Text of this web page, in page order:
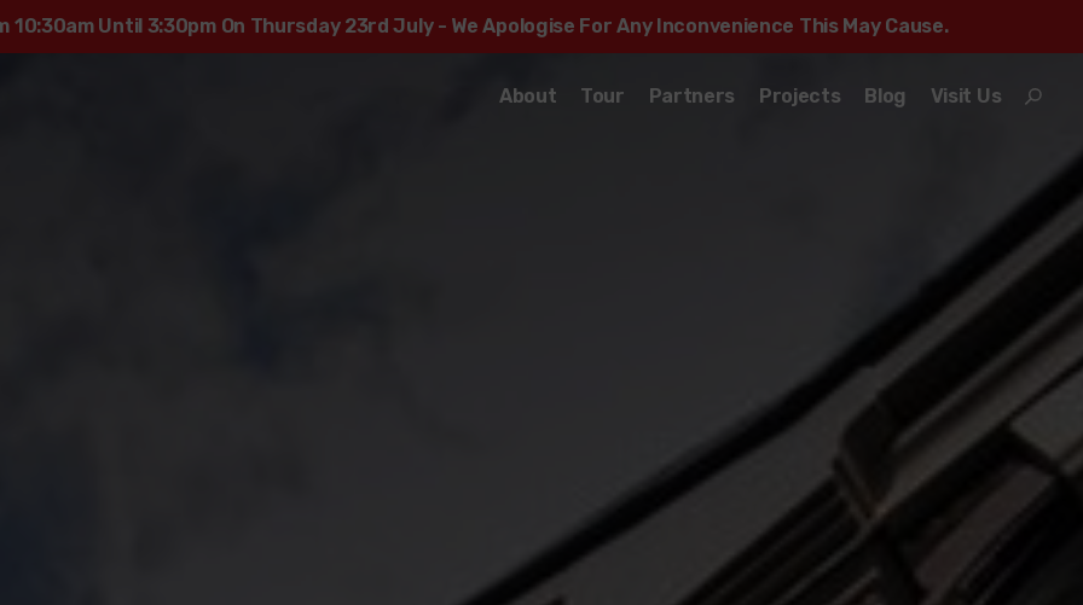
10:30am Until 3:30pm On Thursday 23rd July - We Apologise For Any Inconvenience This May Cause.
About Tour Partners Projects Blog Visit Us